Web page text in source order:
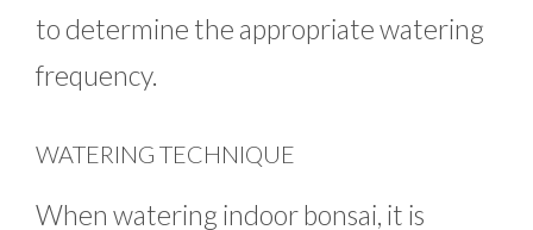
to determine the appropriate watering
frequency.
WATERING TECHNIQUE
When watering indoor bonsai, it is